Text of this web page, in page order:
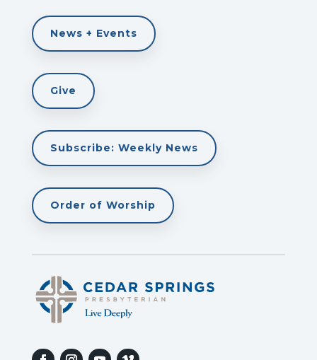
News + Events
Give
Subscribe: Weekly News
Order of Worship